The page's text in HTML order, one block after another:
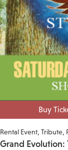
Buy
Rental Event Tribute
Grand Evolution: